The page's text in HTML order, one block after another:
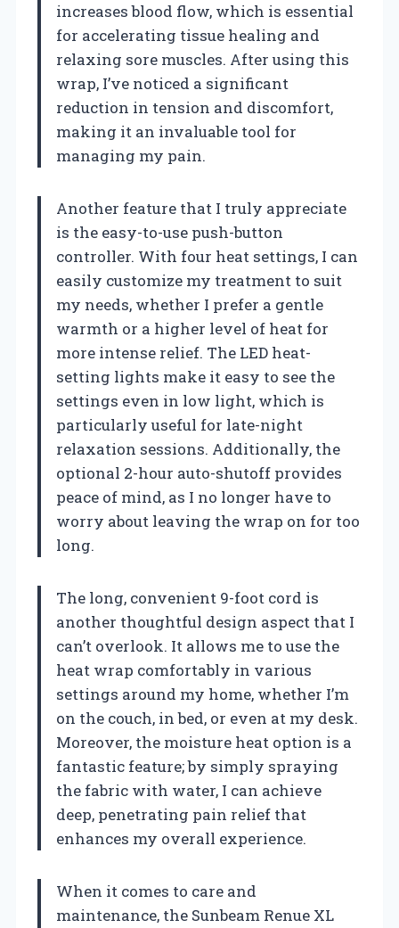
increases blood flow, which is essential
for accelerating tissue healing and
relaxing sore muscles. After using this
wrap, I’ve noticed a significant
reduction in tension and discomfort,
making it an invaluable tool for
managing my pain.
Another feature that I truly appreciate
is the easy-to-use push-button
controller. With four heat settings, I can
easily customize my treatment to suit
my needs, whether I prefer a gentle
warmth or a higher level of heat for
more intense relief. The LED heat-
setting lights make it easy to see the
settings even in low light, which is
particularly useful for late-night
relaxation sessions. Additionally, the
optional 2-hour auto-shutoff provides
peace of mind, as I no longer have to
worry about leaving the wrap on for too
long.
The long, convenient 9-foot cord is
another thoughtful design aspect that I
can’t overlook. It allows me to use the
heat wrap comfortably in various
settings around my home, whether I’m
on the couch, in bed, or even at my desk.
Moreover, the moisture heat option is a
fantastic feature; by simply spraying
the fabric with water, I can achieve
deep, penetrating pain relief that
enhances my overall experience.
When it comes to care and
maintenance, the Sunbeam Renue XL